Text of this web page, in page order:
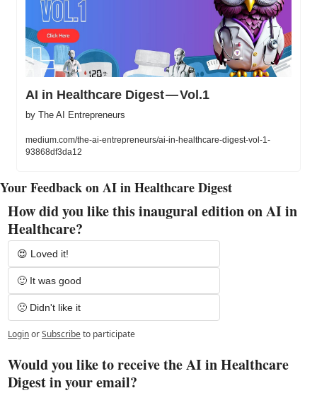
AI in Healthcare Digest — Vol.1
by The AI Entrepreneurs
medium.com/the-ai-entrepreneurs/ai-in-healthcare-digest-vol-1-
93868df3da12
Your Feedback on AI in Healthcare Digest
How did you like this inaugural edition on AI in
Healthcare?
😍 Loved it!
🙂 It was good
🙁 Didn't like it
LoginorSubscribeto participate
Would you like to receive the AI in Healthcare
Digest in your email?